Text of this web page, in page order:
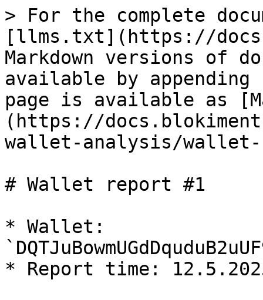
> For the complete
[llms.txt](https://
Markdown versions of
available by
page is available as
(https://
wallet-analysis/
# Wallet report #1
* Wallet:
* Report time: